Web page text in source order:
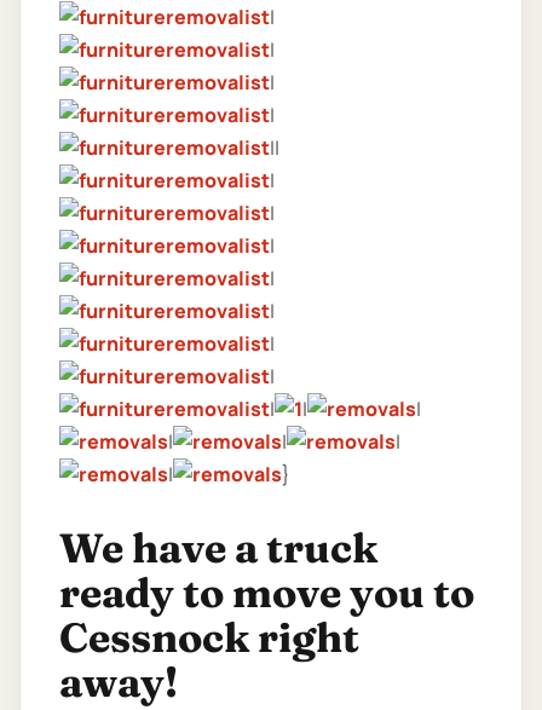
|
|
|
|
||
|
|
|
|
|
|
|
|
|
|
|
|
|
|
}
We have a truck
ready to move you to
Cessnock right
away!